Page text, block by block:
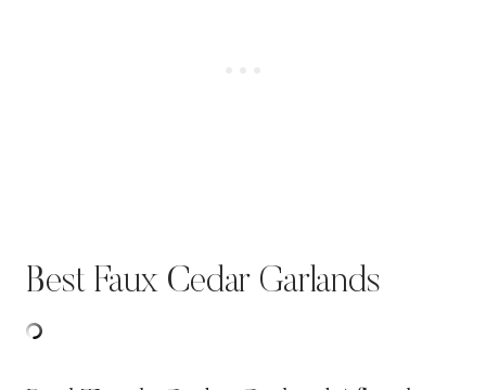
Best Faux Cedar Garlands